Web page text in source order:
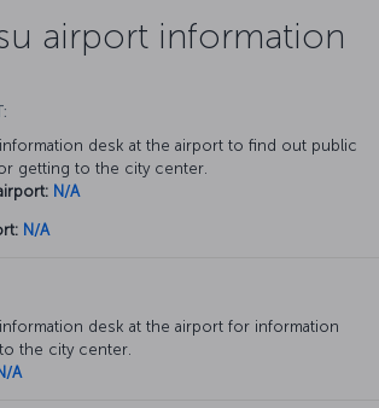
airport information
desk at the airport to find out public
getting to the city center.
N/A
N/A
desk at the airport for information
the city center.
A